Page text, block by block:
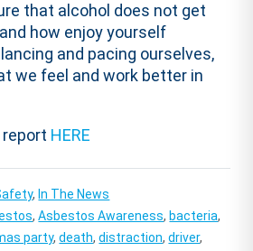
that alcohol does not get
how enjoy yourself
and pacing ourselves,
we feel and work better in
report HERE
, In The News
,Asbestos Awareness, bacteria,
party,death,distraction,driver,